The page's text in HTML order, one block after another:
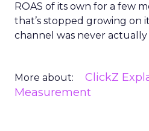
ROAS of its own for a few
that’s stopped growing on
channel was never actually
More about: ClickZ
Measurement